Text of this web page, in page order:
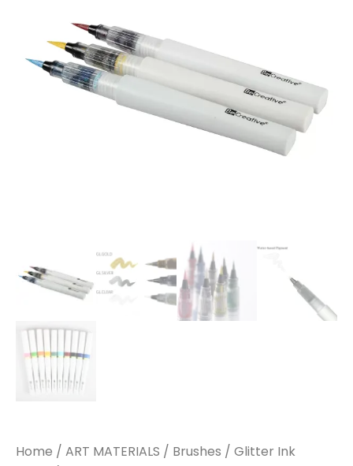
Home / ART MATERIALS / Brushes / Glitter Ink